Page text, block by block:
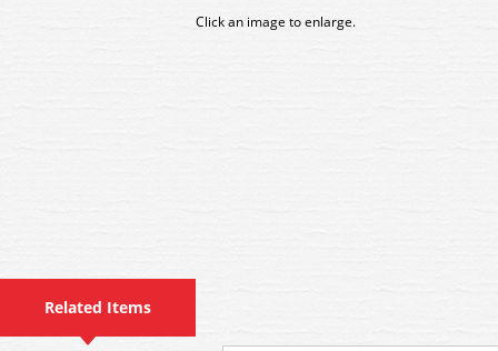
Click an image to enlarge.
Related Items